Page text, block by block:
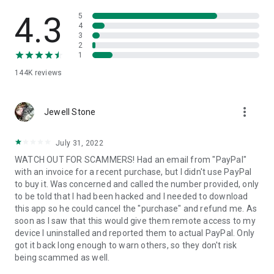
• App list (Start/Uninstall apps)
• Push and pull Wi-Fi settings
• View system diagnostic information
• Store confidential information into the device clipboard
1. Your session partner will send you a personal link to the
QuickSupport application. Clicking the link will start the app
2. Open the QuickSupport app on your device.
3. You will see a prompt to join a session created by your
remote partner.
4. When you accept the connection, the remote session will
begin.
4.3
144K reviews
5
4
3
2
1
Jewell Stone more_vert
July 31, 2022
WATCH OUT FOR SCAMMERS! Had an email from "PayPal"
with an invoice for a recent purchase, but I didn't use PayPal
to buy it. Was concerned and called the number provided, only
to be told that I had been hacked and I needed to download
this app so he could cancel the "purchase" and refund me. As
soon as I saw that this would give them remote access to my
device I uninstalled and reported them to actual PayPal. Only
got it back long enough to warn others, so they don't risk
being scammed as well.